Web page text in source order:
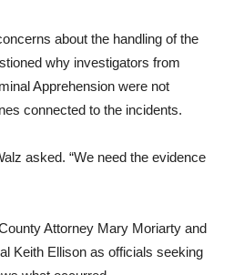
about the handling of the
why investigators from
Apprehension were not
connected to the incidents.
asked. “We need the evidence
Attorney Mary Moriarty and
Keith Ellison as officials seeking